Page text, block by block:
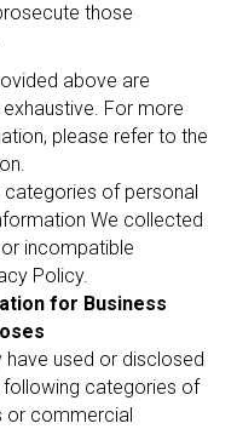
those
above are
For more
please refer to the
of personal
We collected
incompatible
Policy.
for Business
used or disclosed
following categories of
or commercial